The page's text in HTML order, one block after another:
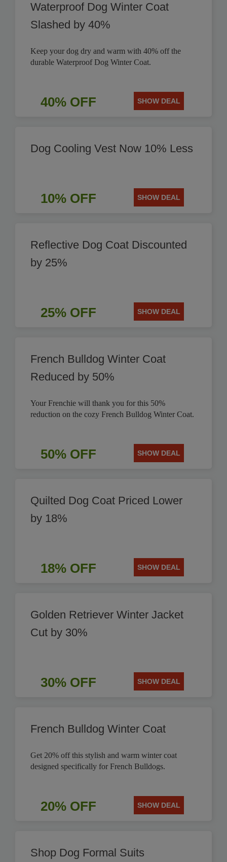
Waterproof Dog Winter Coat
Slashed by 40%
Keep your dog dry and warm with 40% off the
durable Waterproof Dog Winter Coat.
40% OFF SHOW DEAL
Dog Cooling Vest Now 10% Less
10% OFF SHOW DEAL
Reflective Dog Coat Discounted
by 25%
25% OFF SHOW DEAL
French Bulldog Winter Coat
Reduced by 50%
Your Frenchie will thank you for this 50%
reduction on the cozy French Bulldog Winter Coat.
50% OFF SHOW DEAL
Quilted Dog Coat Priced Lower
by 18%
18% OFF SHOW DEAL
Golden Retriever Winter Jacket
Cut by 30%
30% OFF SHOW DEAL
French Bulldog Winter Coat
Get 20% off this stylish and warm winter coat
designed specifically for French Bulldogs.
20% OFF SHOW DEAL
Shop Dog Formal Suits